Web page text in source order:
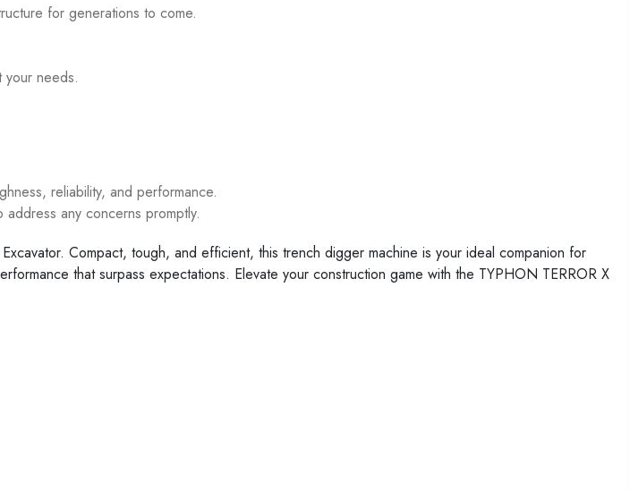
for generations to come.
needs.
reliability, and performance.
any concerns promptly.
Compact, tough, and efficient, this trench digger machine is your ideal companion for
that surpass expectations. Elevate your construction game with the TYPHON TERROR X